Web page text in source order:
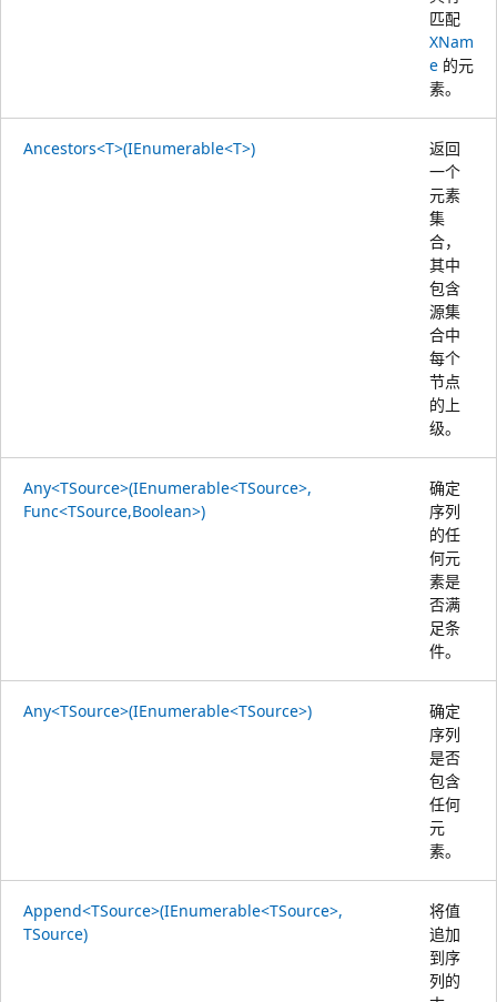
匹配
XNam
e 的元
素。
Ancestors<T>(IEnumerable<T>)
返回
一个
元素
集
合，
其中
包含
源集
合中
每个
节点
的上
级。
Any<TSource>(IEnumerable<TSource>,
Func<TSource,Boolean>)
确定
序列
的任
何元
素是
否满
足条
件。
Any<TSource>(IEnumerable<TSource>)
确定
序列
是否
包含
任何
元
素。
Append<TSource>(IEnumerable<TSource>,
TSource)
将值
追加
到序
列的